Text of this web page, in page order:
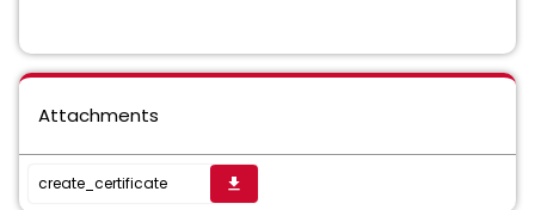
Attachments
create_certificate get_app